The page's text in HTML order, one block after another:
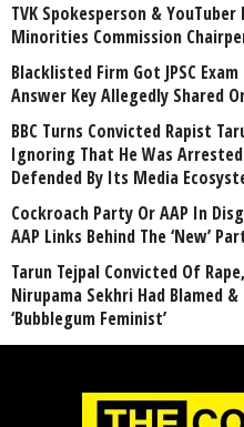
TVK Spokesperson &
Minorities Commission
Blacklisted Firm Got JPSC
Answer Key Allegedly Shared
BBC Turns Convicted Rapist
Ignoring That He Was
Defended By Its Media
Cockroach Party Or AAP In
AAP Links Behind The ‘New’
Tarun Tejpal Convicted Of
Nirupama Sekhri Had Blamed
‘Bubblegum Feminist’